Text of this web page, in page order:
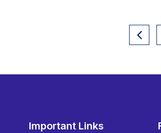
Important Links